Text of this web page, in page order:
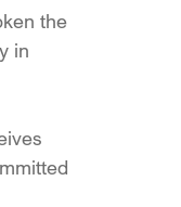
the
in